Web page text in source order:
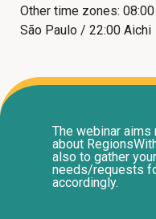
Other time zones:
São Paulo / 22:00 Aichi
The webinar
about
also to gather
needs/requests
accordingly.